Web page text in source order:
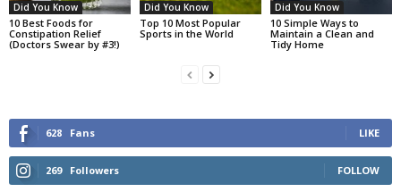
Did You Know
10 Best Foods for
Constipation Relief
(Doctors Swear by #3!)
Did You Know
Top 10 Most Popular
Sports in the World
Did You Know
10 Simple Ways to
Maintain a Clean and
Tidy Home
628 Fans LIKE
269 Followers FOLLOW